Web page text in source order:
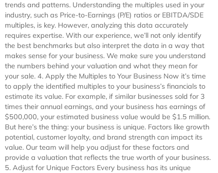
trends and patterns. Understanding the multiples used in your
industry, such as Price-to-Earnings (P/E) ratios or EBITDA/SDE
multiples, is key. However, analyzing this data accurately
requires expertise. With our experience, we’ll not only identify
the best benchmarks but also interpret the data in a way that
makes sense for your business. We make sure you understand
the numbers behind your valuation and what they mean for
your sale. 4. Apply the Multiples to Your Business Now it’s time
to apply the identified multiples to your business’s financials to
estimate its value. For example, if similar businesses sold for 3
times their annual earnings, and your business has earnings of
$500,000, your estimated business value would be $1.5 million.
But here’s the thing: your business is unique. Factors like growth
potential, customer loyalty, and brand strength can impact its
value. Our team will help you adjust for these factors and
provide a valuation that reflects the true worth of your business.
5. Adjust for Unique Factors Every business has its unique